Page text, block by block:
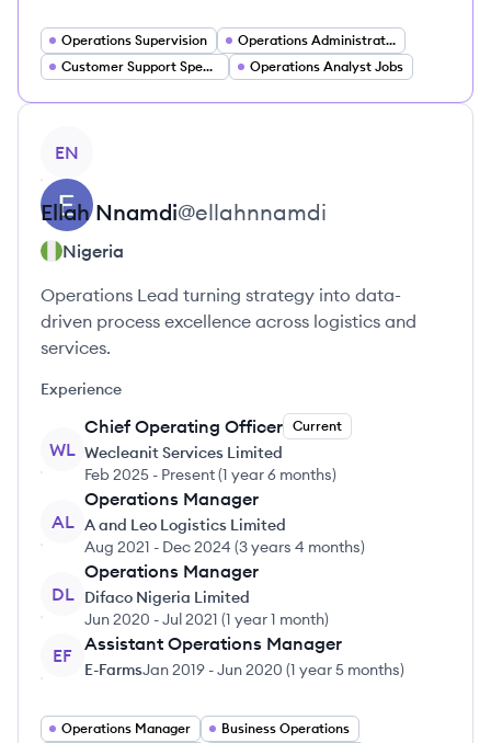
Operations Supervision
Operations Administrator
Customer Support Specialist
Operations Analyst Jobs
EN
Ellah Nnamdi@ellahnnamdi
Nigeria
Operations Lead turning strategy into data-
driven process excellence across logistics and
services.
Experience
WL
Chief Operating Officer Current
Wecleanit Services Limited
Feb 2025 - Present(1 year 6 months)
AL
Operations Manager
A and Leo Logistics Limited
Aug 2021 - Dec 2024 (3 years 4 months)
DL
Operations Manager
Difaco Nigeria Limited
Jun 2020 -Jul 2021 (1 year 1 month)
EF
Assistant Operations Manager
E-FarmsJan 2019 -Jun 2020 (1 year 5 months)
Operations Manager
Business Operations